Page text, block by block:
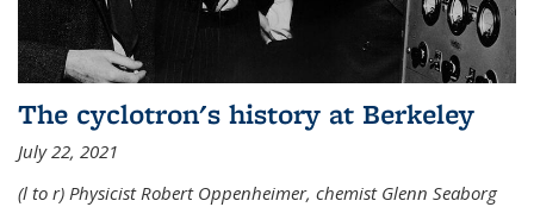
The cyclotron's history at Berkeley
July 22, 2021
(l to r) Physicist Robert Oppenheimer, chemist Glenn Seaborg